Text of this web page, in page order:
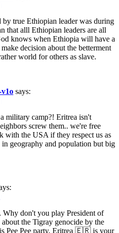
true Ethiopian leader was during
that alll Ethiopian leaders are all
knows when Ethiopia will have a
decision about the betterment
world for others as slave.
says:
military camp?! Eritrea isn't
screw them.. we're free
with the USA if they respect us as
geography and population but big
Why don't you play President of
the Tigray genocide by the
Pee Pee party. Eritrea 🇪🇷 is your